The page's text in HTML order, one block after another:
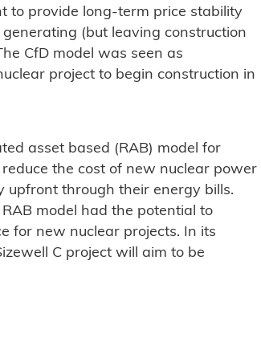
to provide long-term price stability
(but leaving construction
CfD model was seen as
project to begin construction in
asset based (RAB) model for
the cost of new nuclear power
upfront through their energy bills.
model had the potential to
for new nuclear projects. In its
C project will aim to be